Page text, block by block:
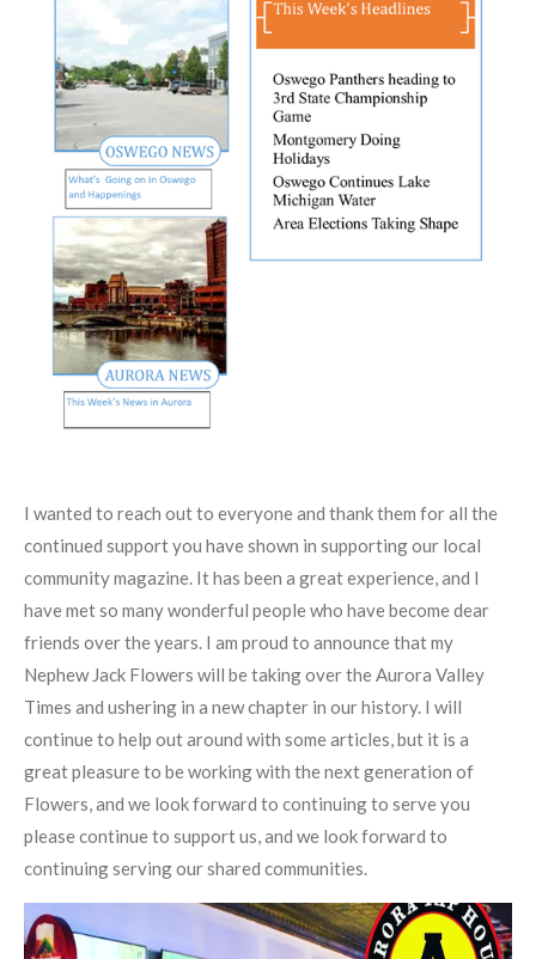
I wanted to reach out to everyone and thank them for all the
continued support you have shown in supporting our local
community magazine. It has been a great experience, and I
have met so many wonderful people who have become dear
friends over the years. I am proud to announce that my
Nephew Jack Flowers will be taking over the Aurora Valley
Times and ushering in a new chapter in our history. I will
continue to help out around with some articles, but it is a
great pleasure to be working with the next generation of
Flowers, and we look forward to continuing to serve you
please continue to support us, and we look forward to
continuing serving our shared communities.